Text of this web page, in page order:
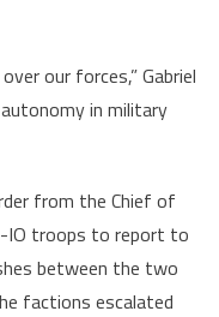
our forces,” Gabriel
in military
from the Chief of
IO troops to report to
between the two
factions escalated